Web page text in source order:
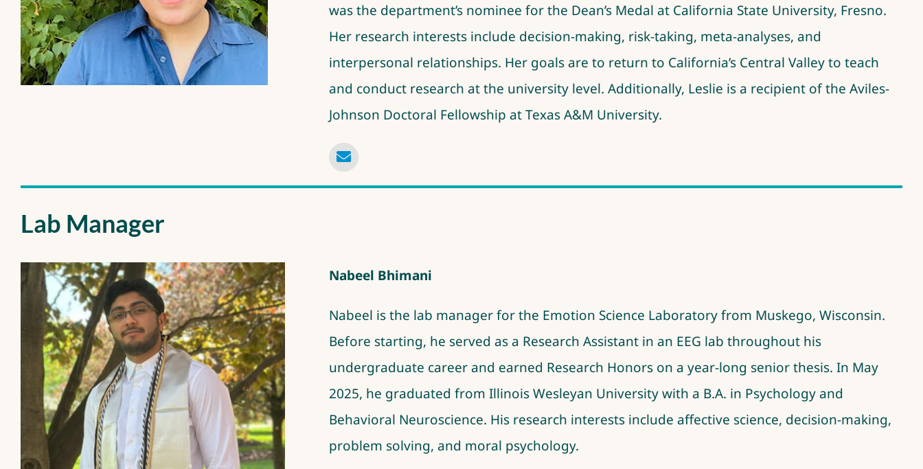
was the department’s nominee for the Dean’s Medal at California State University, Fresno.
Her research interests include decision-making, risk-taking, meta-analyses, and
interpersonal relationships. Her goals are to return to California’s Central Valley to teach
and conduct research at the university level. Additionally, Leslie is a recipient of the Aviles-
Johnson Doctoral Fellowship at Texas A&M University.
Lab Manager
Nabeel Bhimani
Nabeel is the lab manager for the Emotion Science Laboratory from Muskego, Wisconsin.
Before starting, he served as a Research Assistant in an EEG lab throughout his
undergraduate career and earned Research Honors on ayear-long senior thesis. In May
2025, he graduated from Illinois Wesleyan University with a B.A. in Psychology and
Behavioral Neuroscience. His research interests include affective science, decision-making,
problem solving, and moral psychology.